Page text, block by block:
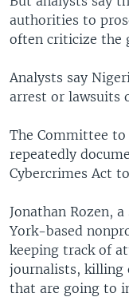
authorities to
often criticize the
Analysts say
arrest or lawsuits
The Committee to
repeatedly
Cybercrimes Act
Jonathan Rozen,
York-based
keeping track of
journalists, killing
that are going to